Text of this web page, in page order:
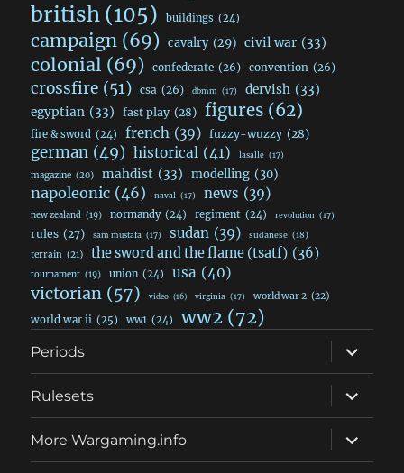
british (105) buildings (24)
campaign (69) cavalry (29) civil war (33)
colonial (69) confederate (26) convention (26)
crossfire (51) csa (26) dbmm (17) dervish (33)
egyptian (33) fast play (28) figures (62)
fire & sword (24) french (39) fuzzy-wuzzy (28)
german (49) historical (41) lasalle (17)
magazine (20) mahdist (33) modelling (30)
napoleonic (46) naval (17) news (39)
new zealand (19) normandy (24) regiment (24) revolution (17)
rules (27) sam mustafa (17) sudan (39) sudanese (18)
terrain (21) the sword and the flame (tsatf) (36)
tournament (19) union (24) usa (40)
victorian (57) video (16) virginia (17) world war 2 (22)
world war ii (25) ww1 (24) ww2 (72)
Periods
expand
child
menu
Rulesets
expand
child
menu
More Wargaming.info
expand
child
menu